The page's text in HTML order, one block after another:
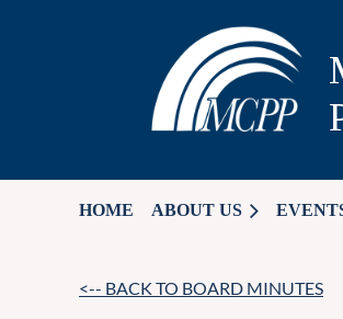
HOME ABOUT US
<-- BACK TO BOARD MINUTES